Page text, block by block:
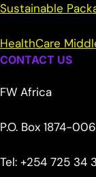
Sustainable
HealthCare
CONTACT US
FW Africa
P.O. Box 1874-
Tel: +254 725 34